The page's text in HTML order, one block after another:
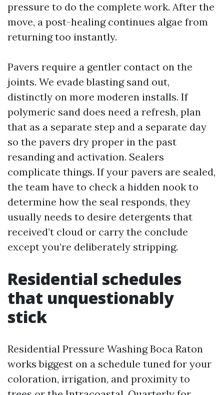
pressure to do the complete work. After the
move, a post-healing continues algae from
returning too instantly.
Pavers require a gentler contact on the
joints. We evade blasting sand out,
distinctly on more moderen installs. If
polymeric sand does need a refresh, plan
that as a separate step and a separate day
so the pavers dry proper in the past
resanding and activation. Sealers
complicate things. If your pavers are sealed,
the team have to check a hidden nook to
determine how the seal responds, they
usually needs to desire detergents that
received’t cloud or carry the conclude
except you’re deliberately stripping.
Residential schedules
that unquestionably
stick
Residential Pressure Washing Boca Raton
works biggest on a schedule tuned for your
coloration, irrigation, and proximity to